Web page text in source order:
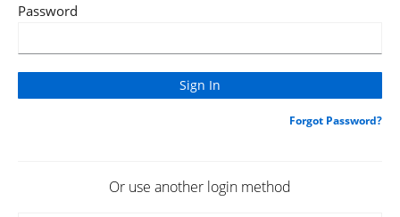
Password
Forgot Password?
Or use another login method